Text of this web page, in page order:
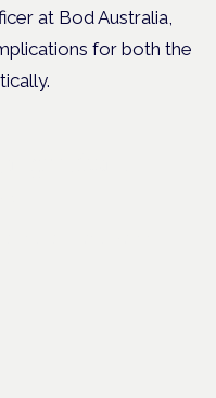
at Bod Australia,
for both the